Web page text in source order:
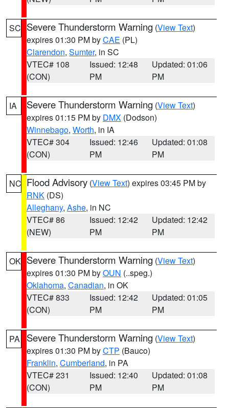
SC Severe Thunderstorm Warning (View Text)
expires 01:30 PM byCAE (PL)
Clarendon, Sumter, in SC
VTEC# 108
(CON)
Issued: 12:48
PM
Updated: 01:06
PM
IA Severe Thunderstorm Warning (View Text)
expires 01:15 PM by DMX (Dodson)
Winnebago, Worth, in IA
VTEC# 304
(CON)
Issued: 12:46
PM
Updated: 01:08
PM
NC Flood Advisory (View Text) expires 03:45 PM by
RNK (DS)
Alleghany, Ashe, in NC
VTEC# 86
(NEW)
Issued: 12:42
PM
Updated: 12:42
PM
OK Severe Thunderstorm Warning (View Text)
expires 01:30 PM byOUN (..speg.)
Oklahoma, Canadian, in OK
VTEC# 833
(CON)
Issued: 12:42
PM
Updated: 01:05
PM
PA Severe Thunderstorm Warning (View Text)
expires 01:30 PM byCTP (Bauco)
Franklin, Cumberland, in PA
VTEC# 231
(CON)
Issued: 12:40
PM
Updated: 01:08
PM